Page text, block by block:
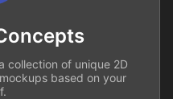
collection of unique 2D
based on your